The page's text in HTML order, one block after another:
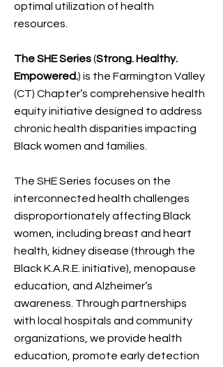
optimal utilization of health
resources.
The SHE Series(Strong. Healthy.
Empowered.) is the Farmington Valley
(CT) Chapter’s comprehensive health
equity initiative designed to address
chronic health disparities impacting
Black women and families.
The SHE Series focuses on the
interconnected health challenges
disproportionately affecting Black
women, including breast and heart
health, kidney disease (through the
Black K.A.R.E. initiative), menopause
education, and Alzheimer’s
awareness. Through partnerships
with local hospitals and community
organizations, we provide health
education, promote early detection